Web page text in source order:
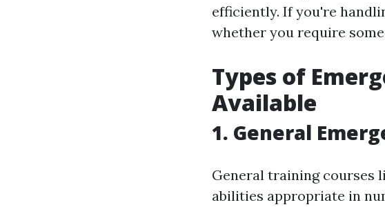
efficiently. If you're
whether you require
Types of
Available
1. General
General training courses
abilities appropriate in